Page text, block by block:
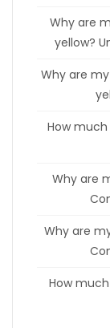
Why are
yellow?
Why are
How
Why are
Why are
How